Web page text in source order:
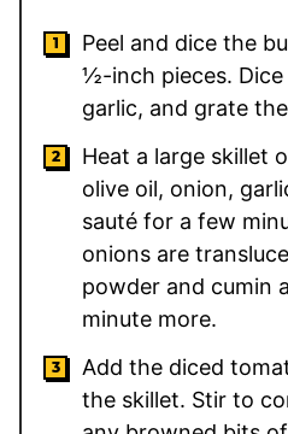
Peel and dice the
½-inch pieces.
garlic, and grate
Heat a large skillet
olive oil, onion,
sauté for a few
onions are
powder and cumin
minute more.
Add the diced
the skillet. Stir to